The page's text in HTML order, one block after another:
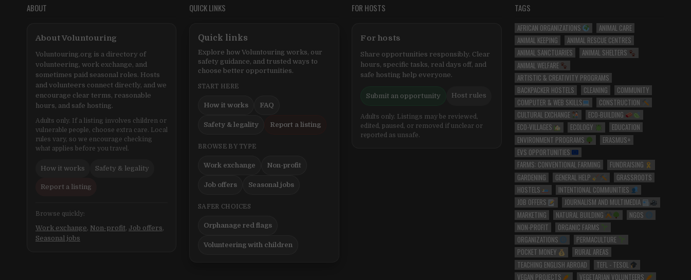
ABOUT
About Voluntouring
Voluntouring.org is a directory of
volunteering, work exchange, and
sometimes paid seasonal roles. Hosts
and volunteers connect directly, and we
encourage clear terms, reasonable
hours, and safe hosting.
Adults only. If a listing involves children or
vulnerable people, choose extra care. Local
rules vary, so we encourage checking
what applies before you travel.
How it works Safety & legality
Report a listing
Browse quickly:
Work exchange, Non-profit, Job offers,
Seasonal jobs
QUICK LINKS
Quick links
Explore how Voluntouring works, our
safety guidance, and trusted ways to
choose better opportunities.
START HERE
How it works FAQ
Safety & legality Report a listing
BROWSE BY TYPE
Work exchange Non-profit
Job offers Seasonal jobs
SAFER CHOICES
Orphanage red flags
Volunteering with children
FOR HOSTS
For hosts
Share opportunities responsibly. Clear
hours, specific tasks, real days off, and
safe hosting help everyone.
Submit an opportunity Host rules
Adults only. Listings may be reviewed,
edited, paused, or removed if unclear or
reported as unsafe.
TAGS
AFRICAN ORGANIZATIONS
ANIMAL CARE
ANIMAL KEEPING
ANIMAL RESCUE CENTRES
ANIMAL SANCTUARIES
ANIMAL SHELTERS
ANIMAL WELFARE
ARTISTIC & CREATIVITY PROGRAMS
BACKPACKER HOSTELS
CLEANING
COMMUNITY
COMPUTER & WEB SKILLS
CONSTRUCTION
CULTURAL EXCHANGE
ECO-BUILDING
ECO-VILLAGES
ECOLOGY
EDUCATION
ENVIRONMENT PROGRAMS
ERASMUS+
EVS OPPORTUNITIES
FARMS: CONVENTIONAL FARMING
FUNDRAISING
GARDENING
GENERAL HELP
GRASSROOTS
HOSTELS
INTENTIONAL COMMUNITIES
JOB OFFERS
JOURNALISM AND MULTIMEDIA
MARKETING
NATURAL BUILDING
NGOS
NON-PROFIT
ORGANIC FARMS
ORGANIZATIONS
PERMACULTURE
POCKET MONEY
RURAL AREAS
TEACHING ENGLISH ABROAD
TEFL - TESOL
VEGAN PROJECTS
VEGETARIAN VOLUNTEERS